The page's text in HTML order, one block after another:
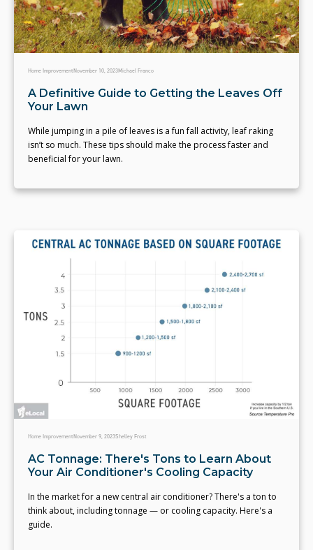
Home ImprovementNovember 10, 2023Michael Franco
A Definitive Guide to Getting the Leaves Off
Your Lawn
While jumping in a pile of leaves is a fun fall activity, leaf raking
isn’t so much. These tips should make the process faster and
beneficial for your lawn.
Home ImprovementNovember 9, 2023Shelley Frost
AC Tonnage: There's Tons to Learn About
Your Air Conditioner's Cooling Capacity
In the market for a new central air conditioner? There's a ton to
think about, including tonnage — or cooling capacity. Here's a
guide.